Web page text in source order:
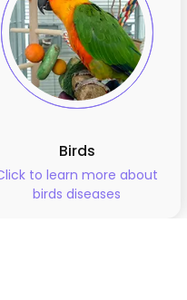
Birds
to learn more about
birds diseases